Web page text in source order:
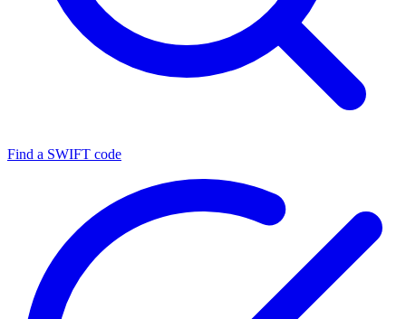
Find a SWIFT code